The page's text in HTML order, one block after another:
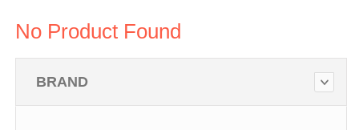
No Product Found
BRAND